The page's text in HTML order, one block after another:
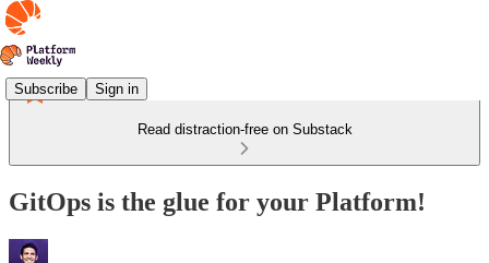
Subscribe Sign in
Read distraction-free on Substack
GitOps is the glue for your Platform!